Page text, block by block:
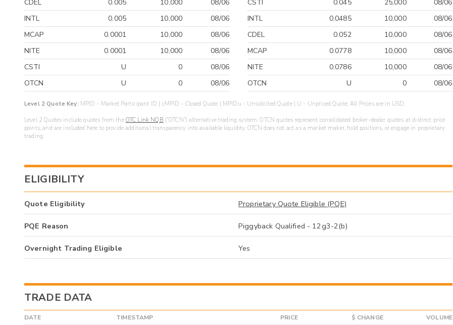
CDEL
0.005 10,000
08/06
INTL
0.005 10,000
08/06
MCAP
0.0001 10,000
08/06
NITE
0.0001 10,000
08/06
CSTI
U 0
08/06
OTCN
U 0 08/06
CSTI
0.045 25,000
08/06
INTL
0.0485 10,000
08/06
CDEL
0.052 10,000
08/06
MCAP
0.0778 10,000
08/06
NITE
0.0786 10,000
08/06
OTCN
U 0 08/06
Level 2 Quote Key: MPID - Market Participant ID | cMPID - Closed Quote | MPIDu - Unsolicited Quote | U - Unpriced Quote. All Prices are in USD.
Level 2 Quotes include quotes from the OTC Link NQB (“OTCN”) alternative trading system. OTCN quotes represent consolidated broker-dealer quotes at distinct price
points, and are included here to provide additional transparency into available liquidity. OTCN does not act as a market maker, hold positions, or engage in proprietary
trading.
ELIGIBILITY
Quote Eligibility Proprietary Quote Eligible (PQE)
PQE Reason Piggyback Qualified - 12g3-2(b)
Overnight Trading Eligible Yes
TRADE DATA
DATE TIMESTAMP PRICE $ CHANGE VOLUME